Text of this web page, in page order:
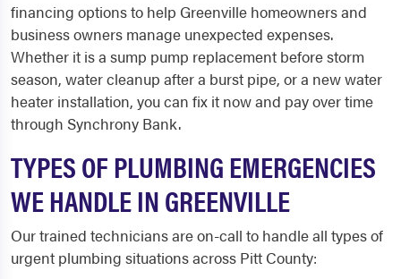
financing options to help Greenville homeowners and
business owners manage unexpected expenses.
Whether it is a sump pump replacement before storm
season, water cleanup after a burst pipe, or a new water
heater installation, you can fix it now and pay over time
through Synchrony Bank.
TYPES OF PLUMBING EMERGENCIES
WE HANDLE IN GREENVILLE
Our trained technicians are on-call to handle all types of
urgent plumbing situations across Pitt County: